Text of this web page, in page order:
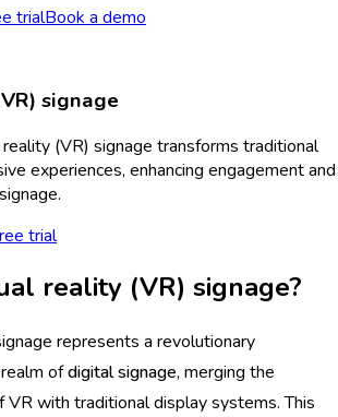
trialBook a demo
signage
(VR) signage transforms traditional
experiences, enhancing engagement and
trial
reality (VR) signage?
represents a revolutionary
ofdigital signage, merging the
with traditional display systems. This